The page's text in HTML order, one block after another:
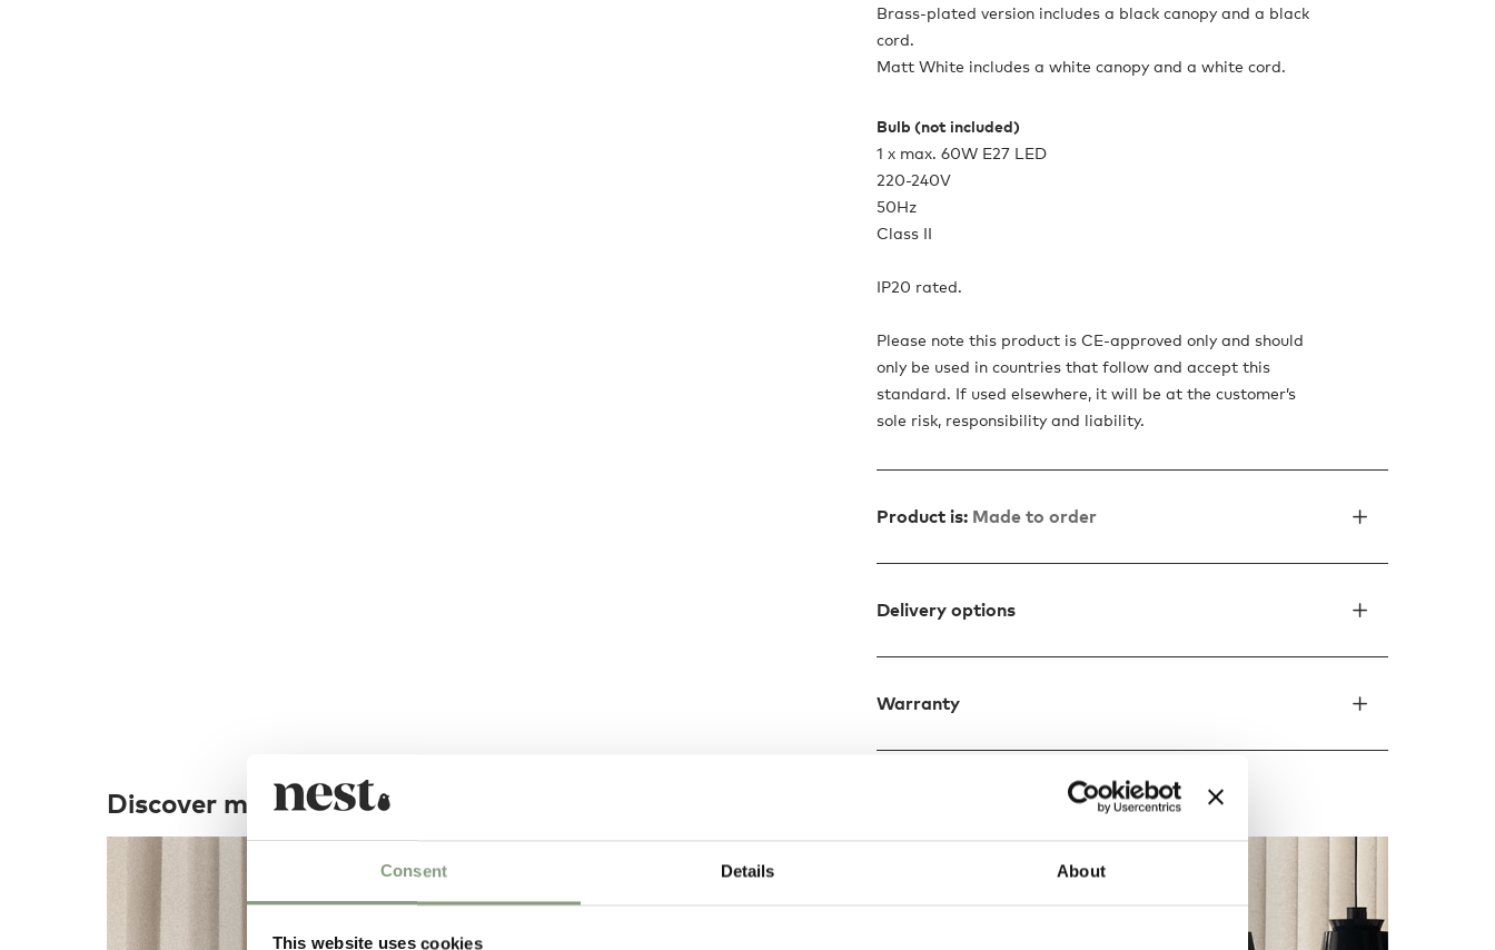
Consent Details About
This website uses cookies
Brass-plated version includes a black canopy and a black
cord.
Matt White includes a white canopy and a white cord.
Bulb (not included)
1 x max. 60W E27 LED
220-240V
50Hz
Class II
IP20 rated.
Please note this product is CE-approved only and should
only be used in countries that follow and accept this
standard. If used elsewhere, it will be at the customer’s
sole risk, responsibility and liability.
Product is: Made to order
Delivery options
Warranty
Discover more